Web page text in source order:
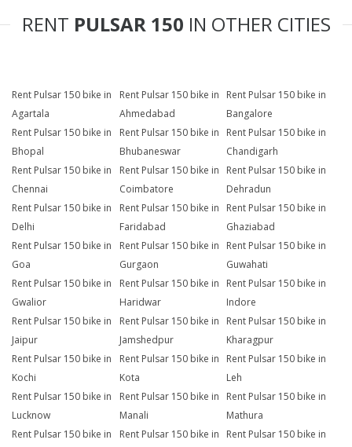
RENT PULSAR 150 IN OTHER CITIES
Rent Pulsar 150 bike in
Agartala
Rent Pulsar 150 bike in
Ahmedabad
Rent Pulsar 150 bike in
Bangalore
Rent Pulsar 150 bike in
Bhopal
Rent Pulsar 150 bike in
Bhubaneswar
Rent Pulsar 150 bike in
Chandigarh
Rent Pulsar 150 bike in
Chennai
Rent Pulsar 150 bike in
Coimbatore
Rent Pulsar 150 bike in
Dehradun
Rent Pulsar 150 bike in
Delhi
Rent Pulsar 150 bike in
Faridabad
Rent Pulsar 150 bike in
Ghaziabad
Rent Pulsar 150 bike in
Goa
Rent Pulsar 150 bike in
Gurgaon
Rent Pulsar 150 bike in
Guwahati
Rent Pulsar 150 bike in
Gwalior
Rent Pulsar 150 bike in
Haridwar
Rent Pulsar 150 bike in
Indore
Rent Pulsar 150 bike in
Jaipur
Rent Pulsar 150 bike in
Jamshedpur
Rent Pulsar 150 bike in
Kharagpur
Rent Pulsar 150 bike in
Kochi
Rent Pulsar 150 bike in
Kota
Rent Pulsar 150 bike in
Leh
Rent Pulsar 150 bike in
Lucknow
Rent Pulsar 150 bike in
Manali
Rent Pulsar 150 bike in
Mathura
Rent Pulsar 150 bike in
Rent Pulsar 150 bike in
Rent Pulsar 150 bike in